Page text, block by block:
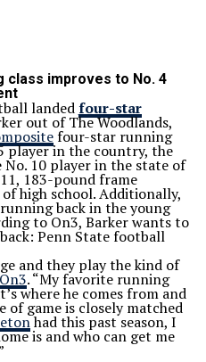
class improves to No. 4
landedfour-star
out of The Woodlands,
four-star running
player in the country, the
10 player in the state of
183-pound frame
high school. Additionally,
back in the young
to On3, Barker wants to
Penn State football
and they play the kind of
. “My favorite running
where he comes from and
of game is closely matched
had this past season, I
is and who can get me